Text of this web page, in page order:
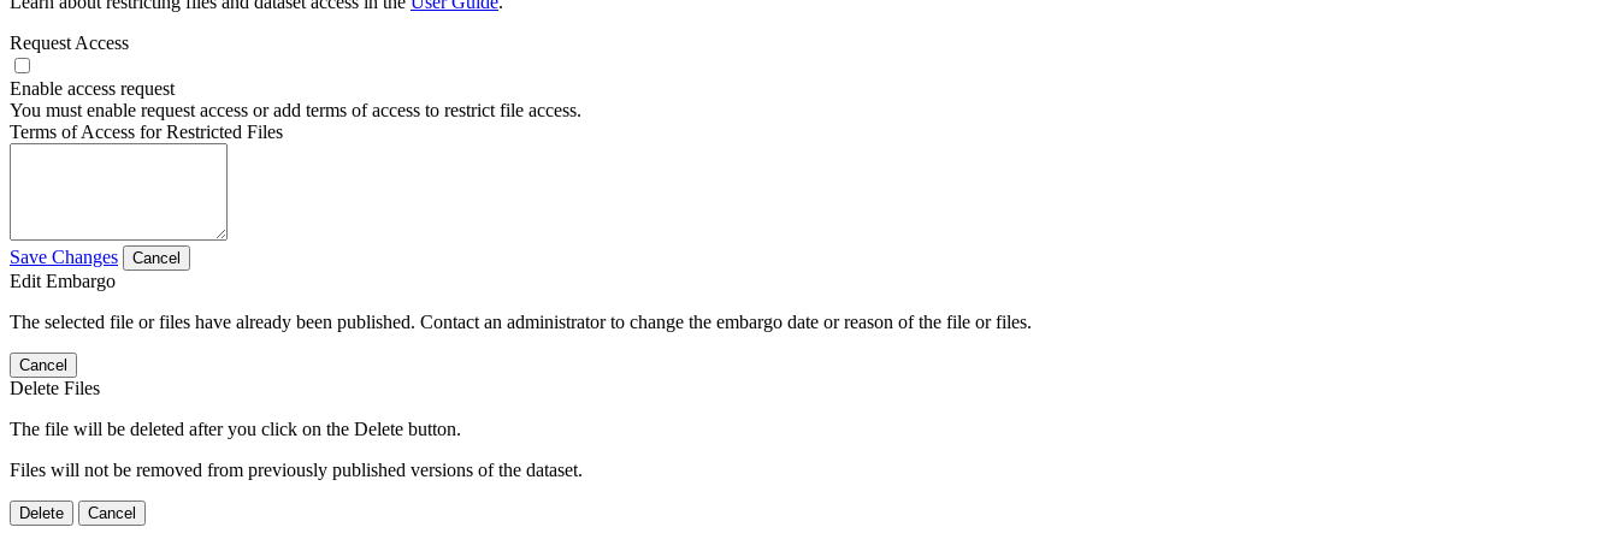
Request Access
Enable access request
You must enable request access or add terms of access to restrict file access.
Terms of Access for Restricted Files
Save Changes Cancel
Edit Embargo
The selected file or files have already been published. Contact an administrator to change the embargo date or reason of the file or files.
Cancel
Delete Files
The file will be deleted after you click on the Delete button.
Files will not be removed from previously published versions of the dataset.
Delete Cancel